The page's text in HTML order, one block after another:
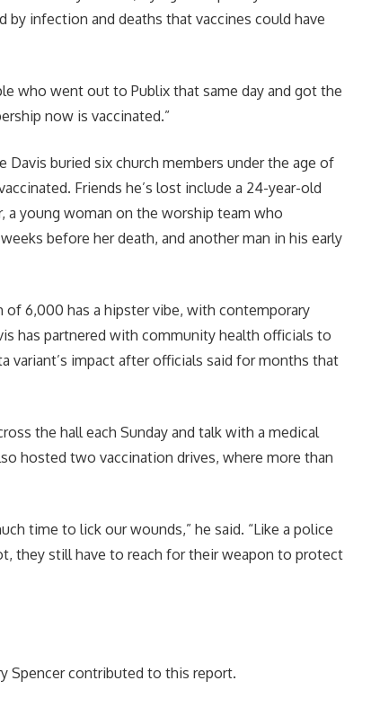
by infection and deaths that vaccines could have
who went out to Publix that same day and got the
now is vaccinated.”
Davis buried six church members under the age of
Friends he’s lost include a 24-year-old
a young woman on the worship team who
before her death, and another man in his early
of 6,000 has a hipster vibe, with contemporary
has partnered with community health officials to
impact after officials said for months that
the hall each Sunday and talk with a medical
hosted two vaccination drives, where more than
time to lick our wounds,” he said. “Like a police
they still have to reach for their weapon to protect
Spencer contributed to this report.